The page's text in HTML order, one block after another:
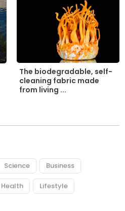
The biodegradable, self-
cleaning fabric made
from living ...
Science Business
Health Lifestyle